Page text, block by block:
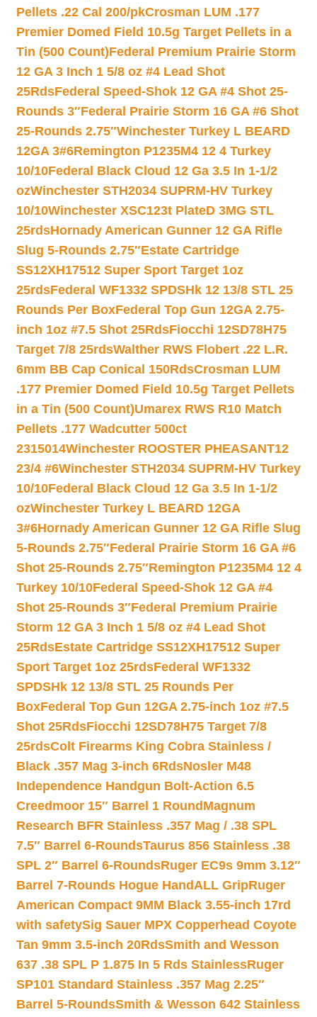
Pellets .22 Cal 200/pkCrosman LUM .177
Premier Domed Field 10.5g Target Pellets in a
Tin (500 Count)Federal Premium Prairie Storm
12 GA 3 Inch 1 5/8 oz #4 Lead Shot
25RdsFederal Speed-Shok 12 GA #4 Shot 25-
Rounds 3″Federal Prairie Storm 16 GA #6 Shot
25-Rounds 2.75″Winchester Turkey L BEARD
12GA 3#6Remington P1235M4 12 4 Turkey
10/10Federal Black Cloud 12 Ga 3.5 In 1-1/2
ozWinchester STH2034 SUPRM-HV Turkey
10/10Winchester XSC123t PlateD 3MG STL
25rdsHornady American Gunner 12 GA Rifle
Slug 5-Rounds 2.75″Estate Cartridge
SS12XH17512 Super Sport Target 1oz
25rdsFederal WF1332 SPDSHk 12 13/8 STL 25
Rounds Per BoxFederal Top Gun 12GA 2.75-
inch 1oz #7.5 Shot 25RdsFiocchi 12SD78H75
Target 7/8 25rdsWalther RWS Flobert .22 L.R.
6mm BB Cap Conical 150RdsCrosman LUM
.177 Premier Domed Field 10.5g Target Pellets
in a Tin (500 Count)Umarex RWS R10 Match
Pellets .177 Wadcutter 500ct
2315014Winchester ROOSTER PHEASANT12
23/4 #6Winchester STH2034 SUPRM-HV Turkey
10/10Federal Black Cloud 12 Ga 3.5 In 1-1/2
ozWinchester Turkey L BEARD 12GA
3#6Hornady American Gunner 12 GA Rifle Slug
5-Rounds 2.75″Federal Prairie Storm 16 GA #6
Shot 25-Rounds 2.75″Remington P1235M4 12 4
Turkey 10/10Federal Speed-Shok 12 GA #4
Shot 25-Rounds 3″Federal Premium Prairie
Storm 12 GA 3 Inch 1 5/8 oz #4 Lead Shot
25RdsEstate Cartridge SS12XH17512 Super
Sport Target 1oz 25rdsFederal WF1332
SPDSHk 12 13/8 STL 25 Rounds Per
BoxFederal Top Gun 12GA 2.75-inch 1oz #7.5
Shot 25RdsFiocchi 12SD78H75 Target 7/8
25rdsColt Firearms King Cobra Stainless /
Black .357 Mag 3-inch 6RdsNosler M48
Independence Handgun Bolt-Action 6.5
Creedmoor 15″ Barrel 1 Round Magnum
Research BFR Stainless .357 Mag / .38 SPL
7.5″ Barrel 6-RoundsTaurus 856 Stainless .38
SPL 2″ Barrel 6-RoundsRuger EC9s 9mm 3.12″
Barrel 7-Rounds Hogue HandALL GripRuger
American Compact 9MM Black 3.55-inch 17rd
with safetySig Sauer MPX Copperhead Coyote
Tan 9mm 3.5-inch 20RdsSmith and Wesson
637 .38 SPL P 1.875 In 5 Rds StainlessRuger
SP101 Standard Stainless .357 Mag 2.25″
Barrel 5-RoundsSmith & Wesson 642 Stainless